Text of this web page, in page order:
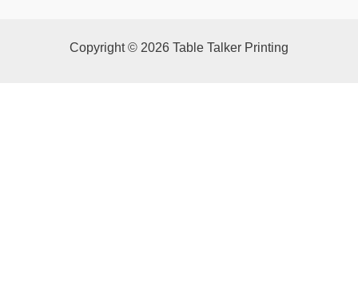
Copyright © 2026 Table Talker Printing